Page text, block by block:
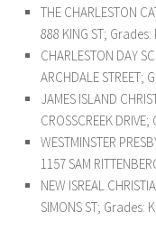
THE CHARLESTON
888 KING ST; Grades:
CHARLESTON DAY
ARCHDALE STREET;
JAMES ISLAND
CROSSCREEK
WESTMINSTER
1157 SAM
NEW ISREAL
SIMONS ST; Grades: